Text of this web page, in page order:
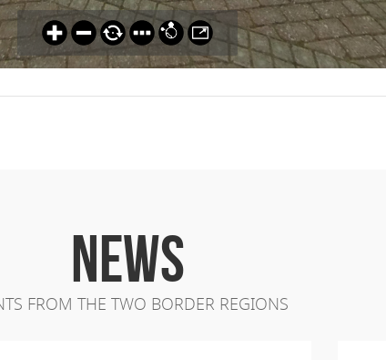
NEWS
FROM THE TWO BORDER REGIONS